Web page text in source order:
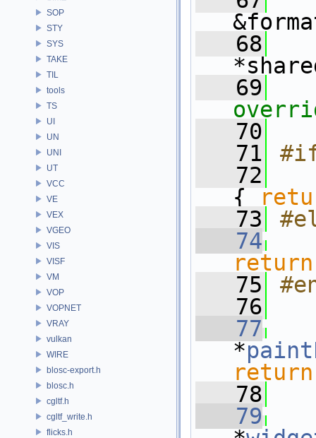
SOP
STY
SYS
TAKE
TIL
tools
TS
UI
UN
UNI
UT
VCC
VE
VEX
VGEO
VIS
VISF
VM
VOP
VOPNET
VRAY
vulkan
WIRE
blosc-export.h
blosc.h
cgltf.h
cgltf_write.h
flicks.h
   68
   69
   70
   71
#if
   72
{
   73
   74
return
   75
   76
   77
*
return
   78
   79